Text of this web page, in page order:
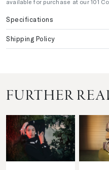
available for purchase at our 101
Specifications
Shipping Policy
FURTHER